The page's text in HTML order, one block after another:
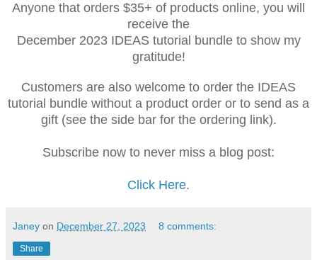
Anyone that orders $35+ of products online, you will
receive the
December 2023 IDEAS tutorial bundle to show my
gratitude!
Customers are also welcome to order the IDEAS
tutorial bundle without a product order or to send as a
gift (see the side bar for the ordering link).
Subscribe now to never miss a blog post:
Click Here.
Janey on December 27, 2023 8 comments:
Share